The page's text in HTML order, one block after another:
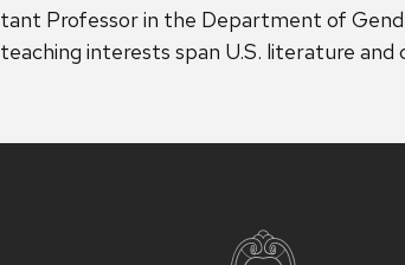
Professor in the Department of
teaching interests span U.S. literature